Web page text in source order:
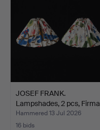
JOSEF FRANK.
Lampshades, 2 pcs, Firma
Sven…
Hammered 13 Jul 2026
16 bids